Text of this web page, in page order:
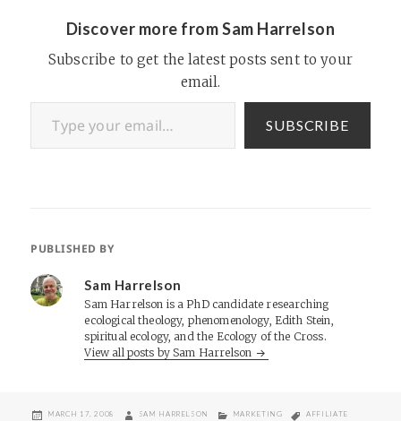
Discover more from Sam Harrelson
Subscribe to get the latest posts sent to your
email.
Type your email…
SUBSCRIBE
PUBLISHED BY
Sam Harrelson
Sam Harrelson is a PhD candidate researching
ecological theology, phenomenology, Edith Stein,
spiritual ecology, and the Ecology of the Cross.
View all posts by Sam Harrelson
POSTED
MARCH 17, 2008 AUTHOR
SAM HARRELSON CATEGORIES
MARKETING TAGS
AFFILIATE